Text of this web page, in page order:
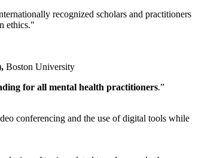
recognized scholars and practitioners
ethics."
, Boston University
for all mental health practitioners.”
conferencing and the use of digital tools while